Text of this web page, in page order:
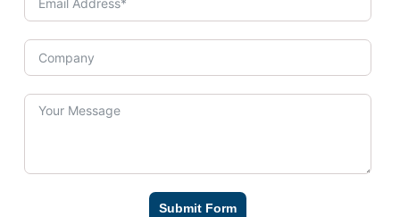
Submit Form